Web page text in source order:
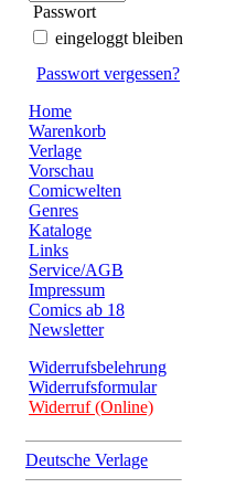
Passwort
eingeloggt bleiben
Passwort vergessen?
Home
Warenkorb
Verlage
Vorschau
Comicwelten
Genres
Kataloge
Links
Service/AGB
Impressum
Comics ab 18
Newsletter
Widerrufsbelehrung
Widerrufsformular
Widerruf (Online)
Deutsche Verlage